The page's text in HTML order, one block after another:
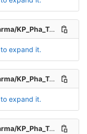
Packet-1.csv
expand it.
Packet-2.csv
expand it.
Packet-3.csv